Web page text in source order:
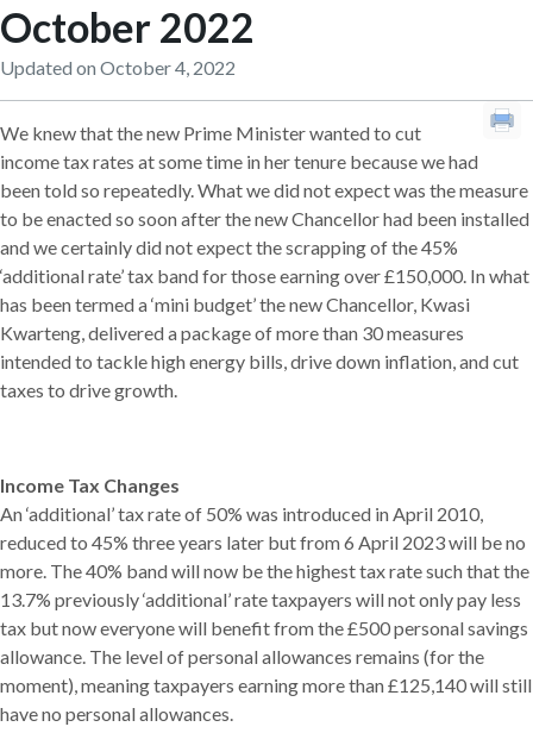
October 2022
Updated on October 4, 2022
We knew that the new Prime Minister wanted to cut
income tax rates at some time in her tenure because we had
been told so repeatedly. What we did not expect was the measure
to be enacted so soon after the new Chancellor had been installed
and we certainly did not expect the scrapping of the 45%
‘additional rate’ tax band for those earning over £150,000. In what
has been termed a ‘mini budget’ the new Chancellor, Kwasi
Kwarteng, delivered a package of more than 30 measures
intended to tackle high energy bills, drive down inflation, and cut
taxes to drive growth.
Income Tax Changes
An ‘additional’ tax rate of 50% was introduced in April 2010,
reduced to 45% three years later but from 6 April 2023 will be no
more. The 40% band will now be the highest tax rate such that the
13.7% previously ‘additional’ rate taxpayers will not only pay less
tax but now everyone will benefit from the £500 personal savings
allowance. The level of personal allowances remains (for the
moment), meaning taxpayers earning more than £125,140 will still
have no personal allowances.